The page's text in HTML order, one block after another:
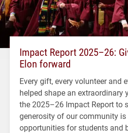
Impact Report 2025–26:
Elon forward
Every gift, every volunteer and
helped shape an extraordinary
the 2025–26 Impact Report to
generosity of our community is
opportunities for students and